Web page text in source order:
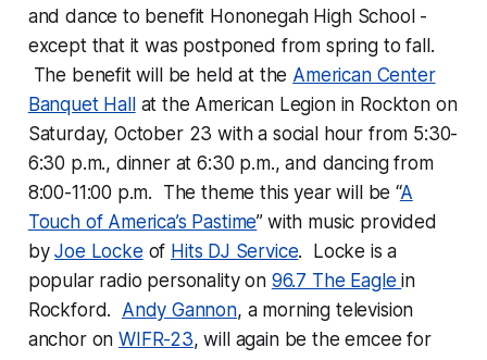
and dance to benefit Hononegah High School -
except that it was postponed from spring to fall.
The benefit will be held at the American Center
Banquet Hall
at the American Legion in Rockton on
Saturday, October 23 with a social hour from 5:30-
6:30 p.m., dinner at 6:30 p.m., and dancing from
8:00-11:00 p.m. The theme this year will be “A
Touch of America’s Pastime” with music provided
byJoe Locke of Hits DJ Service. Locke is a
popular radio personality on 96.7 The Eaglein
Rockford. Andy Gannon, a morning television
anchor onWIFR-23, will again be the emcee for